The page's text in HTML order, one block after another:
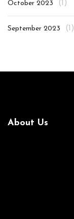
October 2023 (1)
September 2023 (1)
About Us